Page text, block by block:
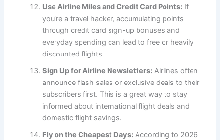
Use Airline Miles and Credit Card Points: If
you’re a travel hacker, accumulating points
through credit card sign-up bonuses and
everyday spending can lead to free or heavily
discounted flights.
Sign Up for Airline Newsletters: Airlines often
announce flash sales or exclusive deals to their
subscribers first. This is a great way to stay
informed about international flight deals and
domestic flight savings.
Fly on the Cheapest Days: According to 2026